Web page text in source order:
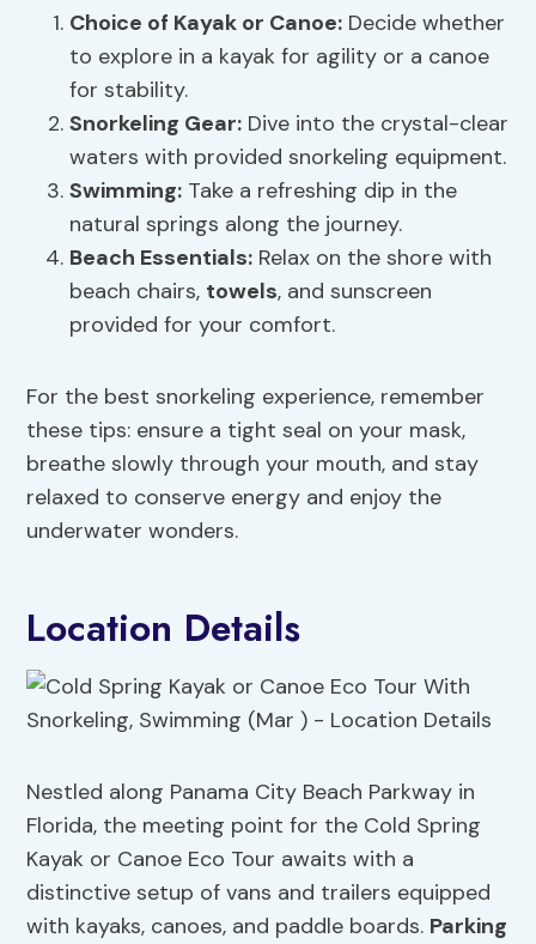
Choice of Kayak or Canoe: Decide whether
to explore in a kayak for agility or a canoe
for stability.
Snorkeling Gear: Dive into the crystal-clear
waters with provided snorkeling equipment.
Swimming: Take a refreshing dip in the
natural springs along the journey.
Beach Essentials: Relax on the shore with
beach chairs, towels, and sunscreen
provided for your comfort.
For the best snorkeling experience, remember
these tips: ensure a tight seal on your mask,
breathe slowly through your mouth, and stay
relaxed to conserve energy and enjoy the
underwater wonders.
Location Details
Nestled along Panama City Beach Parkway in
Florida, the meeting point for the Cold Spring
Kayak or Canoe Eco Tour awaits with a
distinctive setup of vans and trailers equipped
with kayaks, canoes, and paddle boards. Parking